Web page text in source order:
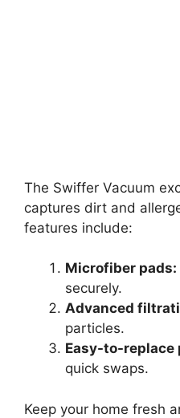
The Swiffer Vacuum
captures dirt and
features include:
Microfiber pads:
securely.
Advanced
particles.
Easy-to-replace
quick swaps.
Keep your home fresh